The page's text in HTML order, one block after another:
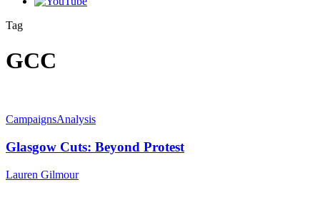
Tag
GCC
CampaignsAnalysis
Glasgow Cuts: Beyond Protest
Lauren Gilmour